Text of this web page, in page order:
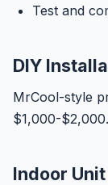
Test and
DIY
MrCool-style
$1,000-$2,000.
Indoor